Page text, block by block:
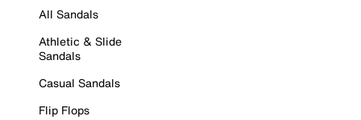
All Sandals
Athletic & Slide
Sandals
Casual Sandals
Flip Flops